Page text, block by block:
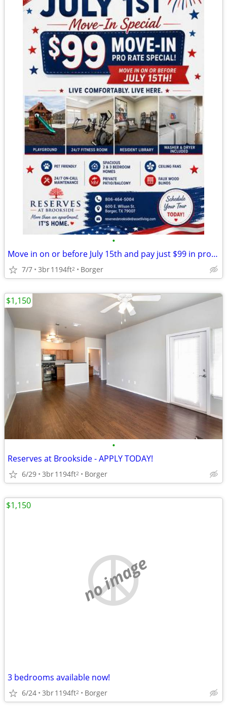
•
Move in on or before July 15th and pay just $99 in pro-rate rent!
7/7 3br1194ft2 Borger
•
Reserves at Brookside - APPLY TODAY!
6/29 3br1194ft2 Borger
$1,150
no image
3 bedrooms available now!
6/24 3br1194ft2 Borger
$1,150